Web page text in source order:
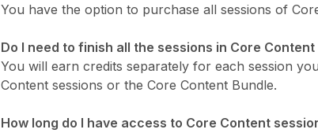
You have the option to purchase all sessions of
Do I need to finish all the sessions in Core
You will earn credits separately for each session
Content sessions or the Core Content Bundle.
How long do I have access to Core Content